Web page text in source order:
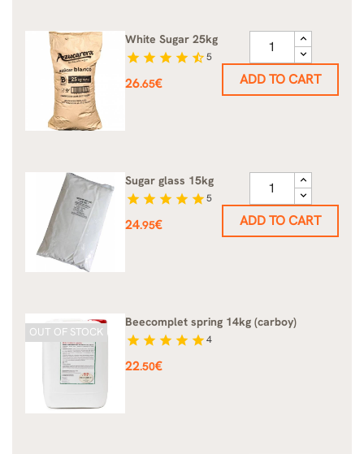
White Sugar 25kg
star star star star star_half5
Price
26.65€ ADD TO CART
Sugar glass 15kg
star star star star star5
Price
24.95€ ADD TO CART
Beecomplet spring 14kg (carboy)
star star star star star4
Price
22.50€
OUT OF STOCK